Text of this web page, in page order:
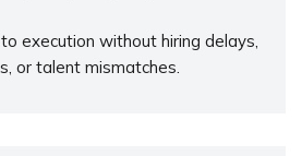
execution without hiring delays,
or talent mismatches.